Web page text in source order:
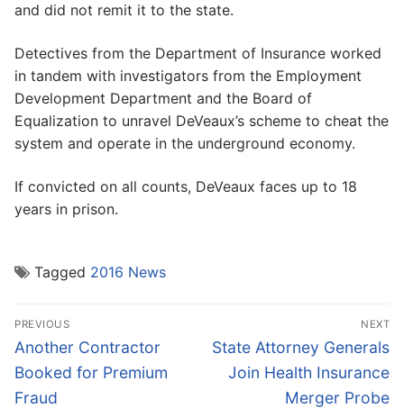
and did not remit it to the state.
Detectives from the Department of Insurance worked
in tandem with investigators from the Employment
Development Department and the Board of
Equalization to unravel DeVeaux’s scheme to cheat the
system and operate in the underground economy.
If convicted on all counts, DeVeaux faces up to 18
years in prison.
Tagged 2016 News
Post
navigation
PREVIOUS
Previous
post:
Another Contractor
Booked for Premium
Fraud
NEXT
Next
post:
State Attorney Generals
Join Health Insurance
Merger Probe